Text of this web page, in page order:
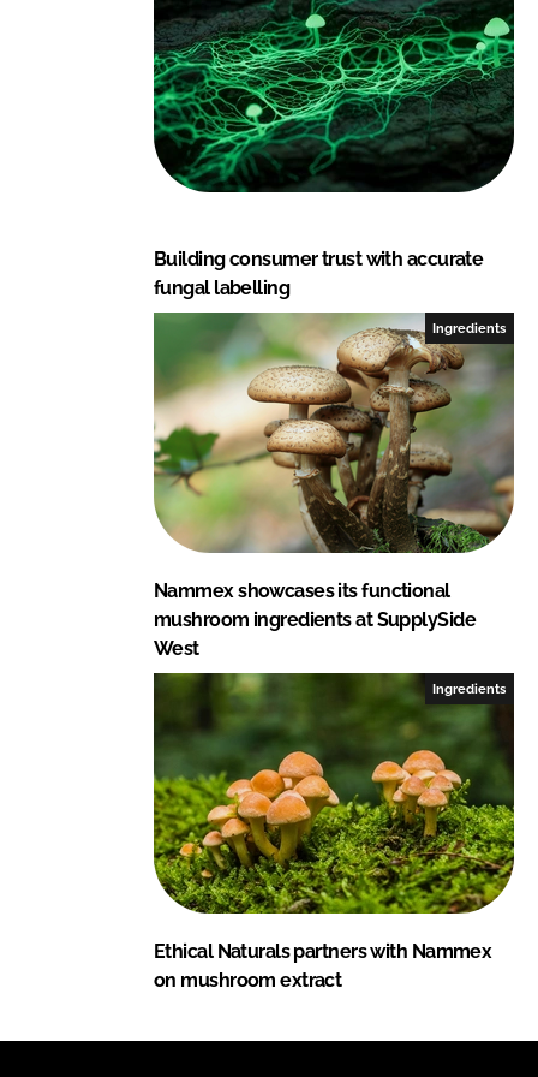
Building consumer trust with accurate
fungal labelling
Ingredients
Nammex showcases its functional
mushroom ingredients at SupplySide
West
Ingredients
Ethical Naturals partners with Nammex
on mushroom extract